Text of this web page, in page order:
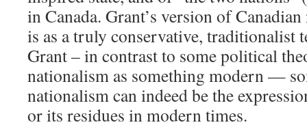
in Canada. Grant’s version of
is as a truly conservative, traditionalist
Grant – in contrast to some political
nationalism as something modern —
nationalism can indeed be the
or its residues in modern times.